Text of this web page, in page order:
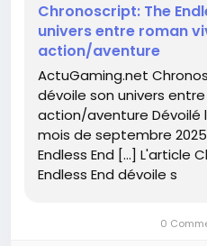
#Chronoscript
Follow
#ActionAdventure Follow
#VideoGames Follow
Chronoscript: The
univers entre roman
action/aventure
ActuGaming.net
dévoile son univers
action/aventure Dévoilé
mois de septembre
Endless End […] L'article
Endless End dévoile s
0